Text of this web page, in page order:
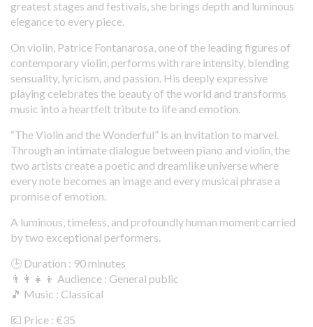
greatest stages and festivals, she brings depth and luminous
elegance to every piece.
On violin, Patrice Fontanarosa, one of the leading figures of
contemporary violin, performs with rare intensity, blending
sensuality, lyricism, and passion. His deeply expressive
playing celebrates the beauty of the world and transforms
music into a heartfelt tribute to life and emotion.
“The Violin and the Wonderful” is an invitation to marvel.
Through an intimate dialogue between piano and violin, the
two artists create a poetic and dreamlike universe where
every note becomes an image and every musical phrase a
promise of emotion.
A luminous, timeless, and profoundly human moment carried
by two exceptional performers.
🕒 Duration : 90 minutes
👨‍👩‍👧‍👦 Audience : General public
🎵 Music : Classical
💶 Price : €35